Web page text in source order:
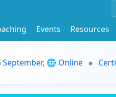
Events
Resources
🌐 Online